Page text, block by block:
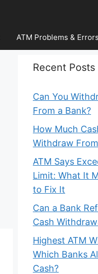
ATM Problems & Errors
Recent Posts
Can You
From a Bank?
How Much
Withdraw
ATM Says
Limit: What It
to Fix It
Can a Bank
Cash
Highest ATM
Which Banks
Cash?